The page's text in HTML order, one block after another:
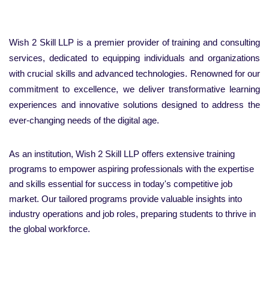
Wish 2 Skill LLP is a premier provider of training and consulting
services, dedicated to equipping individuals and organizations
with crucial skills and advanced technologies. Renowned for our
commitment to excellence, we deliver transformative learning
experiences and innovative solutions designed to address the
ever-changing needs of the digital age.
As an institution, Wish 2 Skill LLP offers extensive training
programs to empower aspiring professionals with the expertise
and skills essential for success in today's competitive job
market. Our tailored programs provide valuable insights into
industry operations and job roles, preparing students to thrive in
the global workforce.